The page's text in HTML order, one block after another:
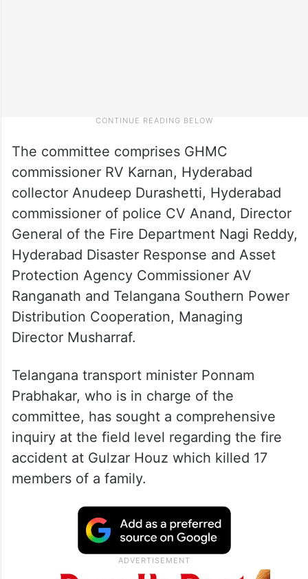
The committee comprises GHMC
commissioner RV Karnan, Hyderabad
collector Anudeep Durashetti, Hyderabad
commissioner of police CV Anand, Director
General of the Fire Department Nagi Reddy,
Hyderabad Disaster Response and Asset
Protection Agency Commissioner AV
Ranganath and Telangana Southern Power
Distribution Cooperation, Managing
Director Musharraf.
Telangana transport minister Ponnam
Prabhakar, who is in charge of the
committee, has sought a comprehensive
inquiry at the field level regarding the fire
accident at Gulzar Houz which killed 17
members of a family.